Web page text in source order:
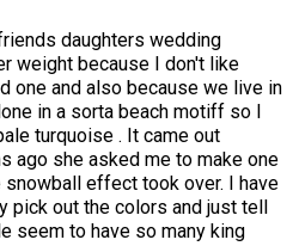
daughters wedding
weight because I don't like
one and also because we live in
in a sorta beach motiff so I
turquoise . It came out
ago she asked me to make one
effect took over. I have
pick out the colors and just tell
seem to have so many king